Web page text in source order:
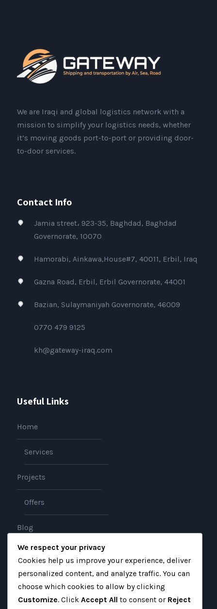
We are Iraqi and global logistics network with a
mission to simplify your logistics needs, whether
it’s moving goods port-to-port or providing door-
to-door services.
Contact Info
Jamia street، 923-35, Baghdad, Baghdad
Governorate, 10070
Hamorabi, Ainkawa,House#7, 40011, Erbil, Iraq
Gazna Road, Erbil, Erbil Governorate, 44001
Bazian, Sulaymaniyah Governorate, 46009
0770 479 9125
kh@gateway-iraq.com
Useful Links
Home
Services
Projects
Offers
Blog
About
Contact
We respect your privacy
Cookies help us improve your experience, deliver
personalized content, and analyze traffic. You can
choose which cookies to allow by clicking
Customize. Click Accept All to consent or Reject